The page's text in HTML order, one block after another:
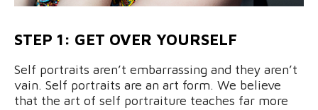
STEP 1: GET OVER YOURSELF
Self portraits aren’t embarrassing and they aren’t
vain. Self portraits are an art form. We believe
that the art of self portraiture teaches far more